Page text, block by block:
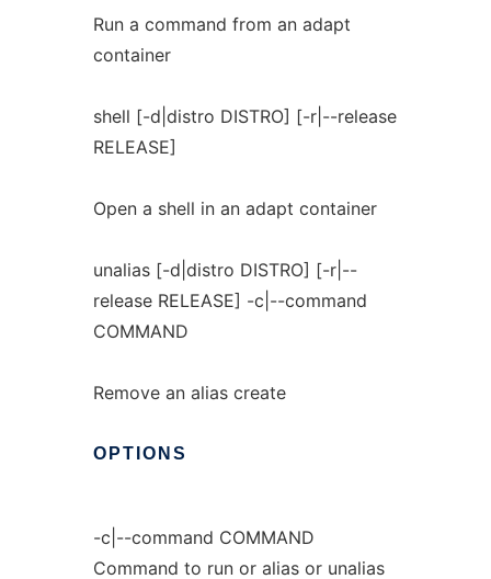
Run a command from an adapt
container
shell [-d|distro DISTRO] [-r|--release
RELEASE]
Open a shell in an adapt container
unalias [-d|distro DISTRO] [-r|--
release RELEASE] -c|--command
COMMAND
Remove an alias create
OPTIONS
-c|--command COMMAND
Command to run or alias or unalias